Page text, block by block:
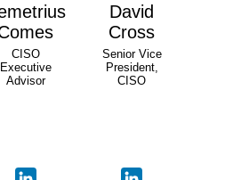
CISO
Executive
Advisor
David
Cross
Senior Vice
President,
CISO